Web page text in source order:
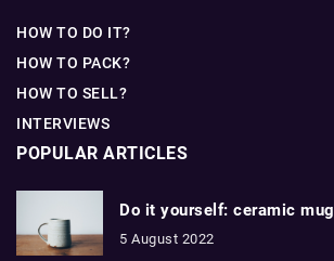
HOW TO DO IT?
HOW TO PACK?
HOW TO SELL?
INTERVIEWS
POPULAR ARTICLES
Do it yourself: ceramic mug
5 August 2022